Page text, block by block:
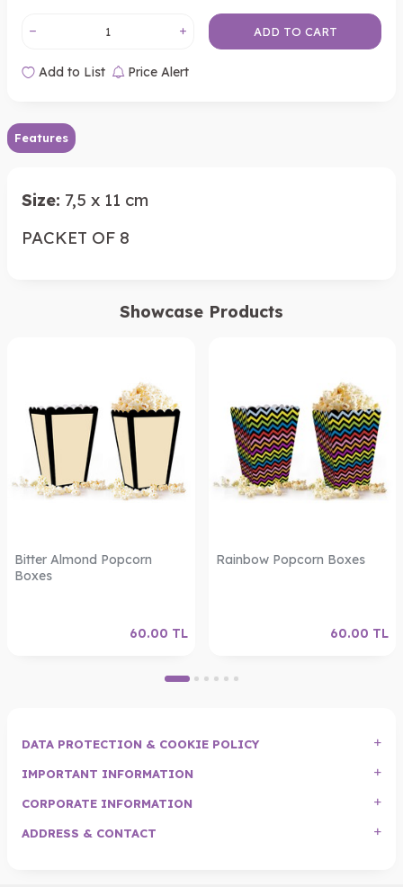
ADD TO CART
Add to List Price Alert
Features
Size: 7,5 x 11 cm
PACKET OF 8
Showcase Products
Bitter Almond Popcorn
Boxes
60.00 TL
Rainbow Popcorn Boxes
60.00 TL
DATA PROTECTION & COOKIE POLICY
IMPORTANT INFORMATION
CORPORATE INFORMATION
ADDRESS & CONTACT